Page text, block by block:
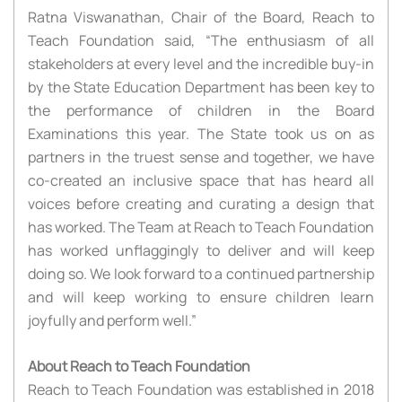
Ratna Viswanathan, Chair of the Board, Reach to
Teach Foundation said, “The enthusiasm of all
stakeholders at every level and the incredible buy-in
by the State Education Department has been key to
the performance of children in the Board
Examinations this year. The State took us on as
partners in the truest sense and together, we have
co-created an inclusive space that has heard all
voices before creating and curating a design that
has worked. The Team at Reach to Teach Foundation
has worked unflaggingly to deliver and will keep
doing so. We look forward to a continued partnership
and will keep working to ensure children learn
joyfully and perform well.”
About Reach to Teach Foundation
Reach to Teach Foundation was established in 2018